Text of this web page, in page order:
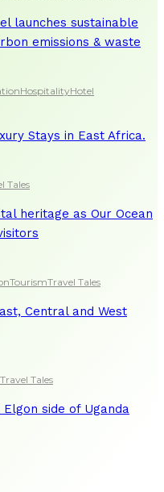
launches sustainable
emissions & waste
HospitalityHotel
Stays in East Africa.
Tales
heritage as Our Ocean
TourismTravel Tales
Central and West
Travel Tales
side of Uganda